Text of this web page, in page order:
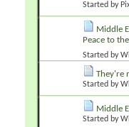
Started by
Middle
Peace to
Started by
They're
Started by
Middle
Started by